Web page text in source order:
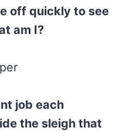
off quickly to see
am I?
job each
the sleigh that